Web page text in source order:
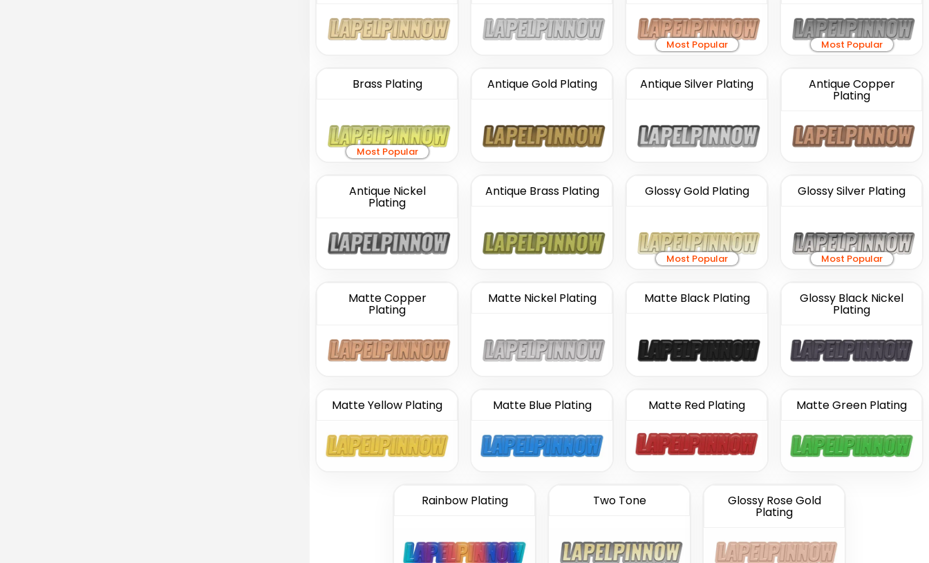
Most Popular Most Popular
Brass Plating
Most Popular
Antique Gold Plating Antique Silver Plating Antique Copper
Plating
Antique Nickel
Plating
Antique Brass Plating Glossy Gold Plating
Most Popular
Glossy Silver Plating
Most Popular
Matte Copper
Plating
Matte Nickel Plating Matte Black Plating Glossy Black Nickel
Plating
Matte Yellow Plating Matte Blue Plating Matte Red Plating Matte Green Plating
Rainbow Plating Two Tone Glossy Rose Gold
Plating